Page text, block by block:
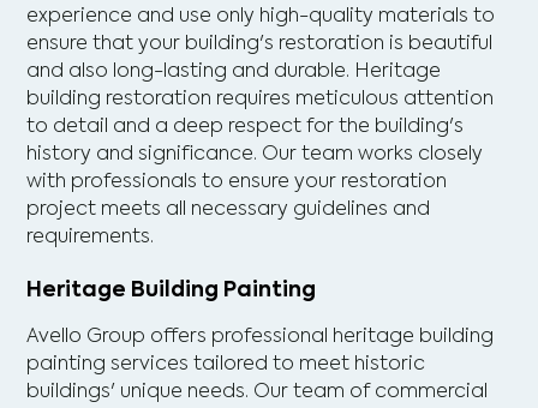
experience and use only high-quality materials to
ensure that your building's restoration is beautiful
and also long-lasting and durable. Heritage
building restoration requires meticulous attention
to detail and a deep respect for the building's
history and significance. Our team works closely
with professionals to ensure your restoration
project meets all necessary guidelines and
requirements.
Heritage Building Painting
Avello Group offers professional heritage building
painting services tailored to meet historic
buildings' unique needs. Our team of commercial